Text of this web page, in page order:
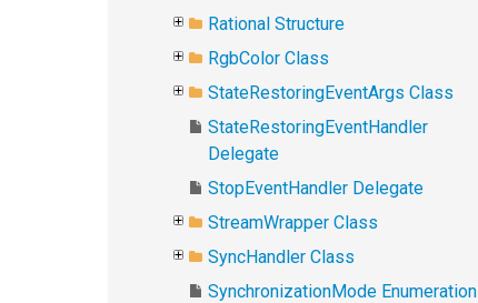
Rational Structure
RgbColor Class
StateRestoringEventArgs Class
StateRestoringEventHandler
Delegate
StopEventHandler Delegate
StreamWrapper Class
SyncHandler Class
SynchronizationMode Enumeration